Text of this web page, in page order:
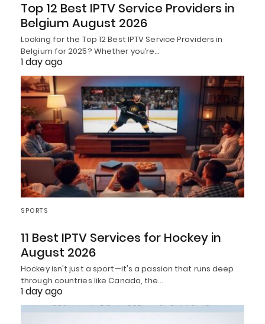
Top 12 Best IPTV Service Providers in
Belgium August 2026
Looking for the Top 12 Best IPTV Service Providers in
Belgium for 2025? Whether you’re…
1 day ago
SPORTS
11 Best IPTV Services for Hockey in
August 2026
Hockey isn't just a sport—it's a passion that runs deep
through countries like Canada, the…
1 day ago